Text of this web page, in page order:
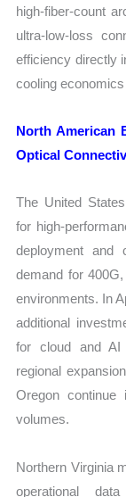
high-fiber-count
ultra-low-loss
efficiency directly
cooling
North American
Optical
The United
for high-
deployment and
demand for
environments. In
additional
for cloud and AI
regional
Oregon continue
volumes.
Northern Virginia
operational